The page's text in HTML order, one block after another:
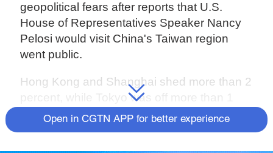
geopolitical fears after reports that U.S.
House of Representatives Speaker Nancy
Pelosi would visit China's Taiwan region
went public.
Hong Kong and Shanghai shed more than 2
percent, while Tokyo was off more than 1
percent.
Open in CGTN APP for better experience